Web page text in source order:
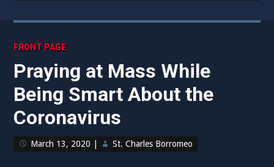
FRONT PAGE
Praying at Mass While
Being Smart About the
Coronavirus
March 13, 2020 St. Charles Borromeo